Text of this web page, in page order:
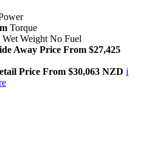
Torque
Wet Weight No Fuel
Away Price From $27,425
Price From $30,063 NZD i